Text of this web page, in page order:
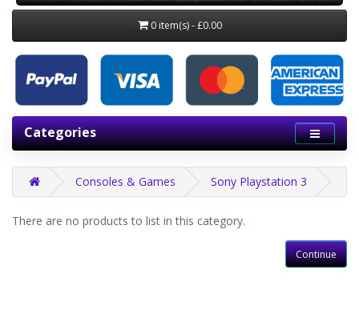
0 item(s) - £0.00
Categories
Consoles & Games Sony Playstation 3
There are no products to list in this category.
Continue